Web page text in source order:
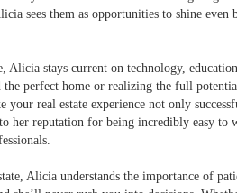
sees them as opportunities to shine
Alicia stays current on technology,
perfect home or realizing the full
your real estate experience not only
her reputation for being incredibly easy to
Alicia understands the importance of